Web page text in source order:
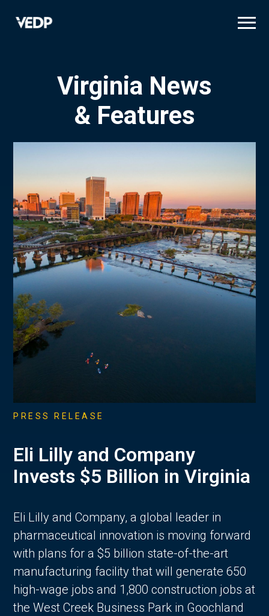
Virginia News
& Features
PRESS RELEASE
Eli Lilly and Company
Invests $5 Billion in Virginia
Eli Lilly and Company, a global leader in
pharmaceutical innovation is moving forward
with plans for a $5 billion state-of-the-art
manufacturing facility that will generate 650
high-wage jobs and 1,800 construction jobs at
the West Creek Business Park in Goochland